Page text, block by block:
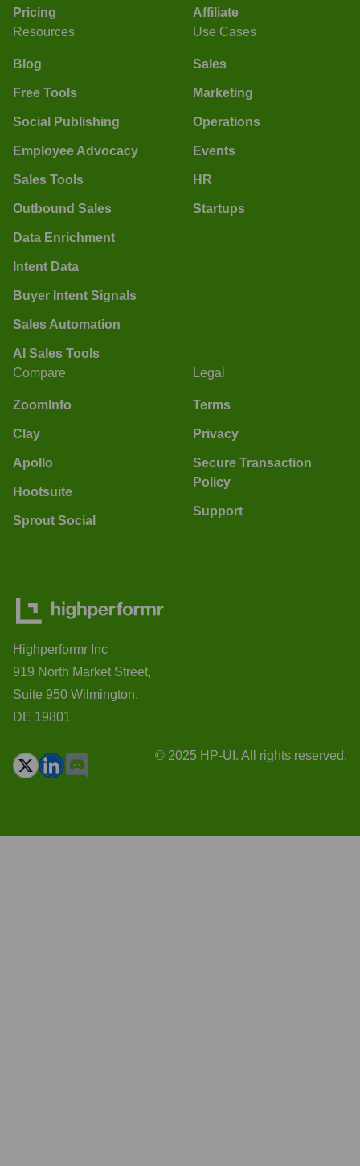
Pricing
Affiliate
Resources
Blog
Free Tools
Social Publishing
Employee Advocacy
Sales Tools
Outbound Sales
Data Enrichment
Intent Data
Buyer Intent Signals
Sales Automation
AI Sales Tools
Use Cases
Sales
Marketing
Operations
Events
HR
Startups
Compare
ZoomInfo
Clay
Apollo
Hootsuite
Sprout Social
Legal
Terms
Privacy
Secure Transaction
Policy
Support
Highperformr Inc
919 North Market Street,
Suite 950 Wilmington,
DE 19801
© 2025 HP-UI. All rights reserved.